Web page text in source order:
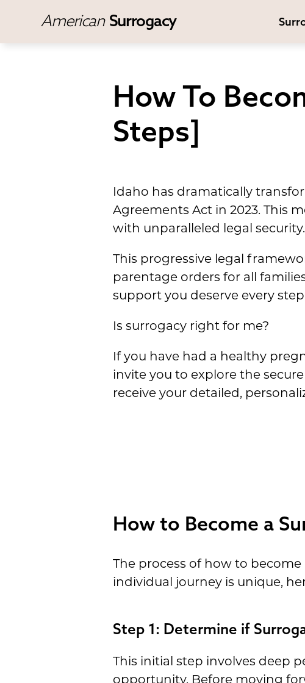
American Surrogacy
How To
Steps]
Idaho has dramatically
Agreements Act in 2023. This
with unparalleled legal security.
This progressive legal
parentage orders for all
support you deserve every
Is surrogacy right for me?
If you have had a healthy
invite you to explore the
receive your detailed,
How to Become a
The process of how to
individual journey is unique,
Step 1: Determine if
This initial step involves deep
opportunity. Before moving